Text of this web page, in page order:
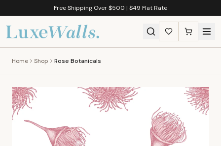
Free Shipping Over $500 | $49 Flat Rate
Home Shop Rose Botanicals